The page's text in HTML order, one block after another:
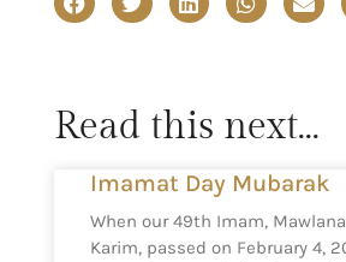
Read this next...
Imamat Day Mubarak
When our 49th Imam,
Karim, passed on February 4,